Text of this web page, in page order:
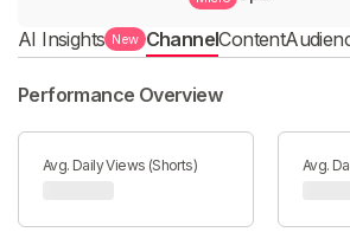
AI Insights New ChannelContent
Performance Overview
Avg. Daily Views (Shorts) Avg.